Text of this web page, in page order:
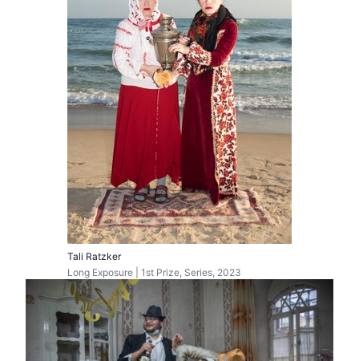
Tali Ratzker
Long Exposure | 1st Prize, Series, 2023